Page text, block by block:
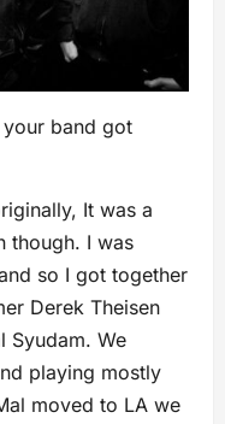
your band got
It was a
though. I was
so I got together
Derek Theisen
Syudam. We
playing mostly
moved to LA we